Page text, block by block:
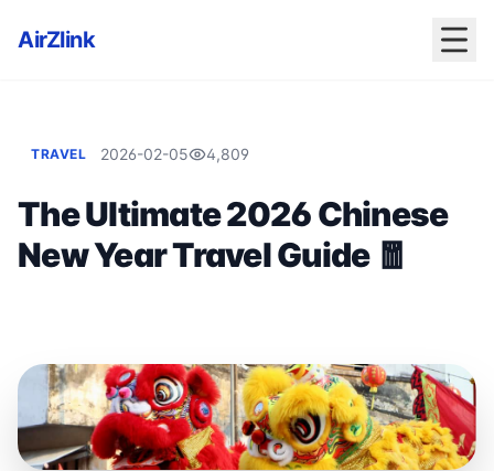
AirZlink
TRAVEL 2026-02-05 4,809
The Ultimate 2026 Chinese
New Year Travel Guide 🧧